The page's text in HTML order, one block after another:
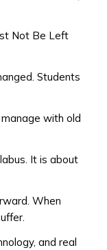
Not Be Left
Students
with old
It is about
When
and real